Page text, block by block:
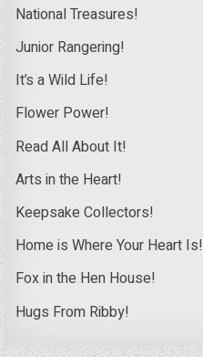
National Treasures!
Junior Rangering!
It’s a Wild Life!
Flower Power!
Read All About It!
Arts in the Heart!
Keepsake Collectors!
Home is Where Your Heart Is!
Fox in the Hen House!
Hugs From Ribby!